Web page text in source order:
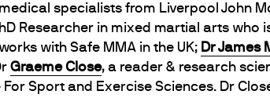
specialists from Liverpool John
Researcher in mixed martial arts who
with Safe MMA in the UK; Dr James
Graeme Close, a reader & research
Sport and Exercise Sciences. Dr